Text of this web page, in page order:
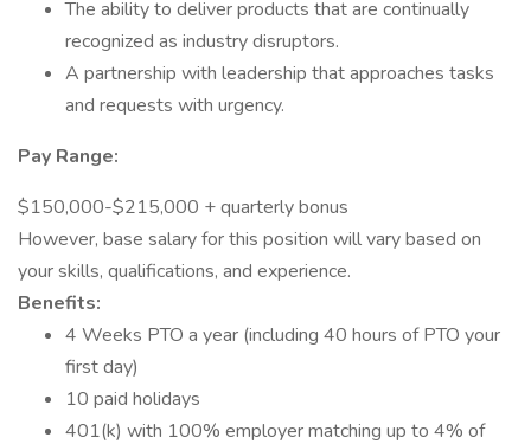
The ability to deliver products that are continually
recognized as industry disruptors.
A partnership with leadership that approaches tasks
and requests with urgency.
Pay Range:
$150,000-$215,000 + quarterly bonus
However, base salary for this position will vary based on
your skills, qualifications, and experience.
Benefits:
4 Weeks PTO a year (including 40 hours of PTO your
first day)
10 paid holidays
401(k) with 100% employer matching up to 4% of